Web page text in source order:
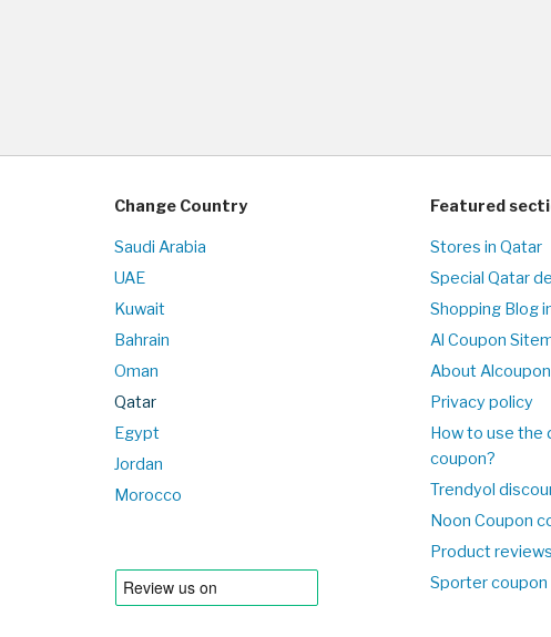
Change Country
Saudi Arabia
UAE
Kuwait
Bahrain
Oman
Qatar
Egypt
Jordan
Morocco
Featured
Stores in Qatar
Special Qatar
Shopping Blog
Al Coupon
About
Privacy policy
How to use the
coupon?
Trendyol
Noon Coupon
Product
Sporter coupon